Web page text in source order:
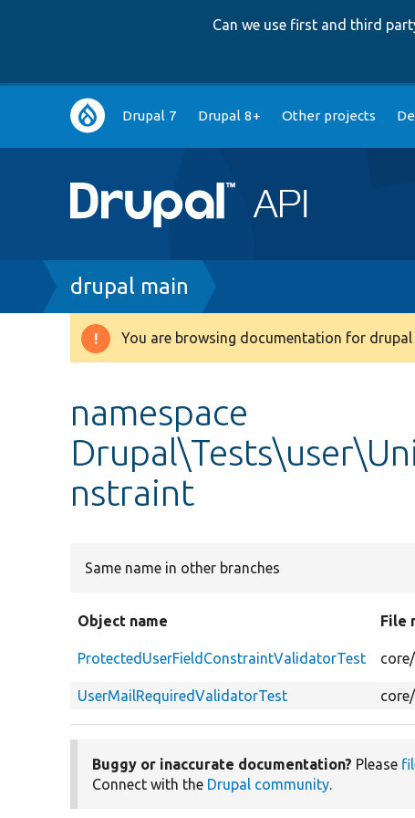
Can we use first and third
Main
navigation
Drupal 7 Drupal 8+ Other projects
Breadcrumb
drupal main
Warning
You are browsing documentation for
namespace
nstraint
Same name in other branches
Object name File
ProtectedUserFieldConstraintValidatorTest
UserMailRequiredValidatorTest
Buggy or inaccurate documentation? Please
Connect with the Drupal community.